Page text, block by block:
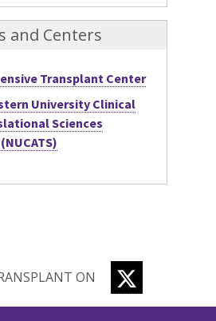
and Centers
Transplant Center
University Clinical
Sciences
ON TWITTER